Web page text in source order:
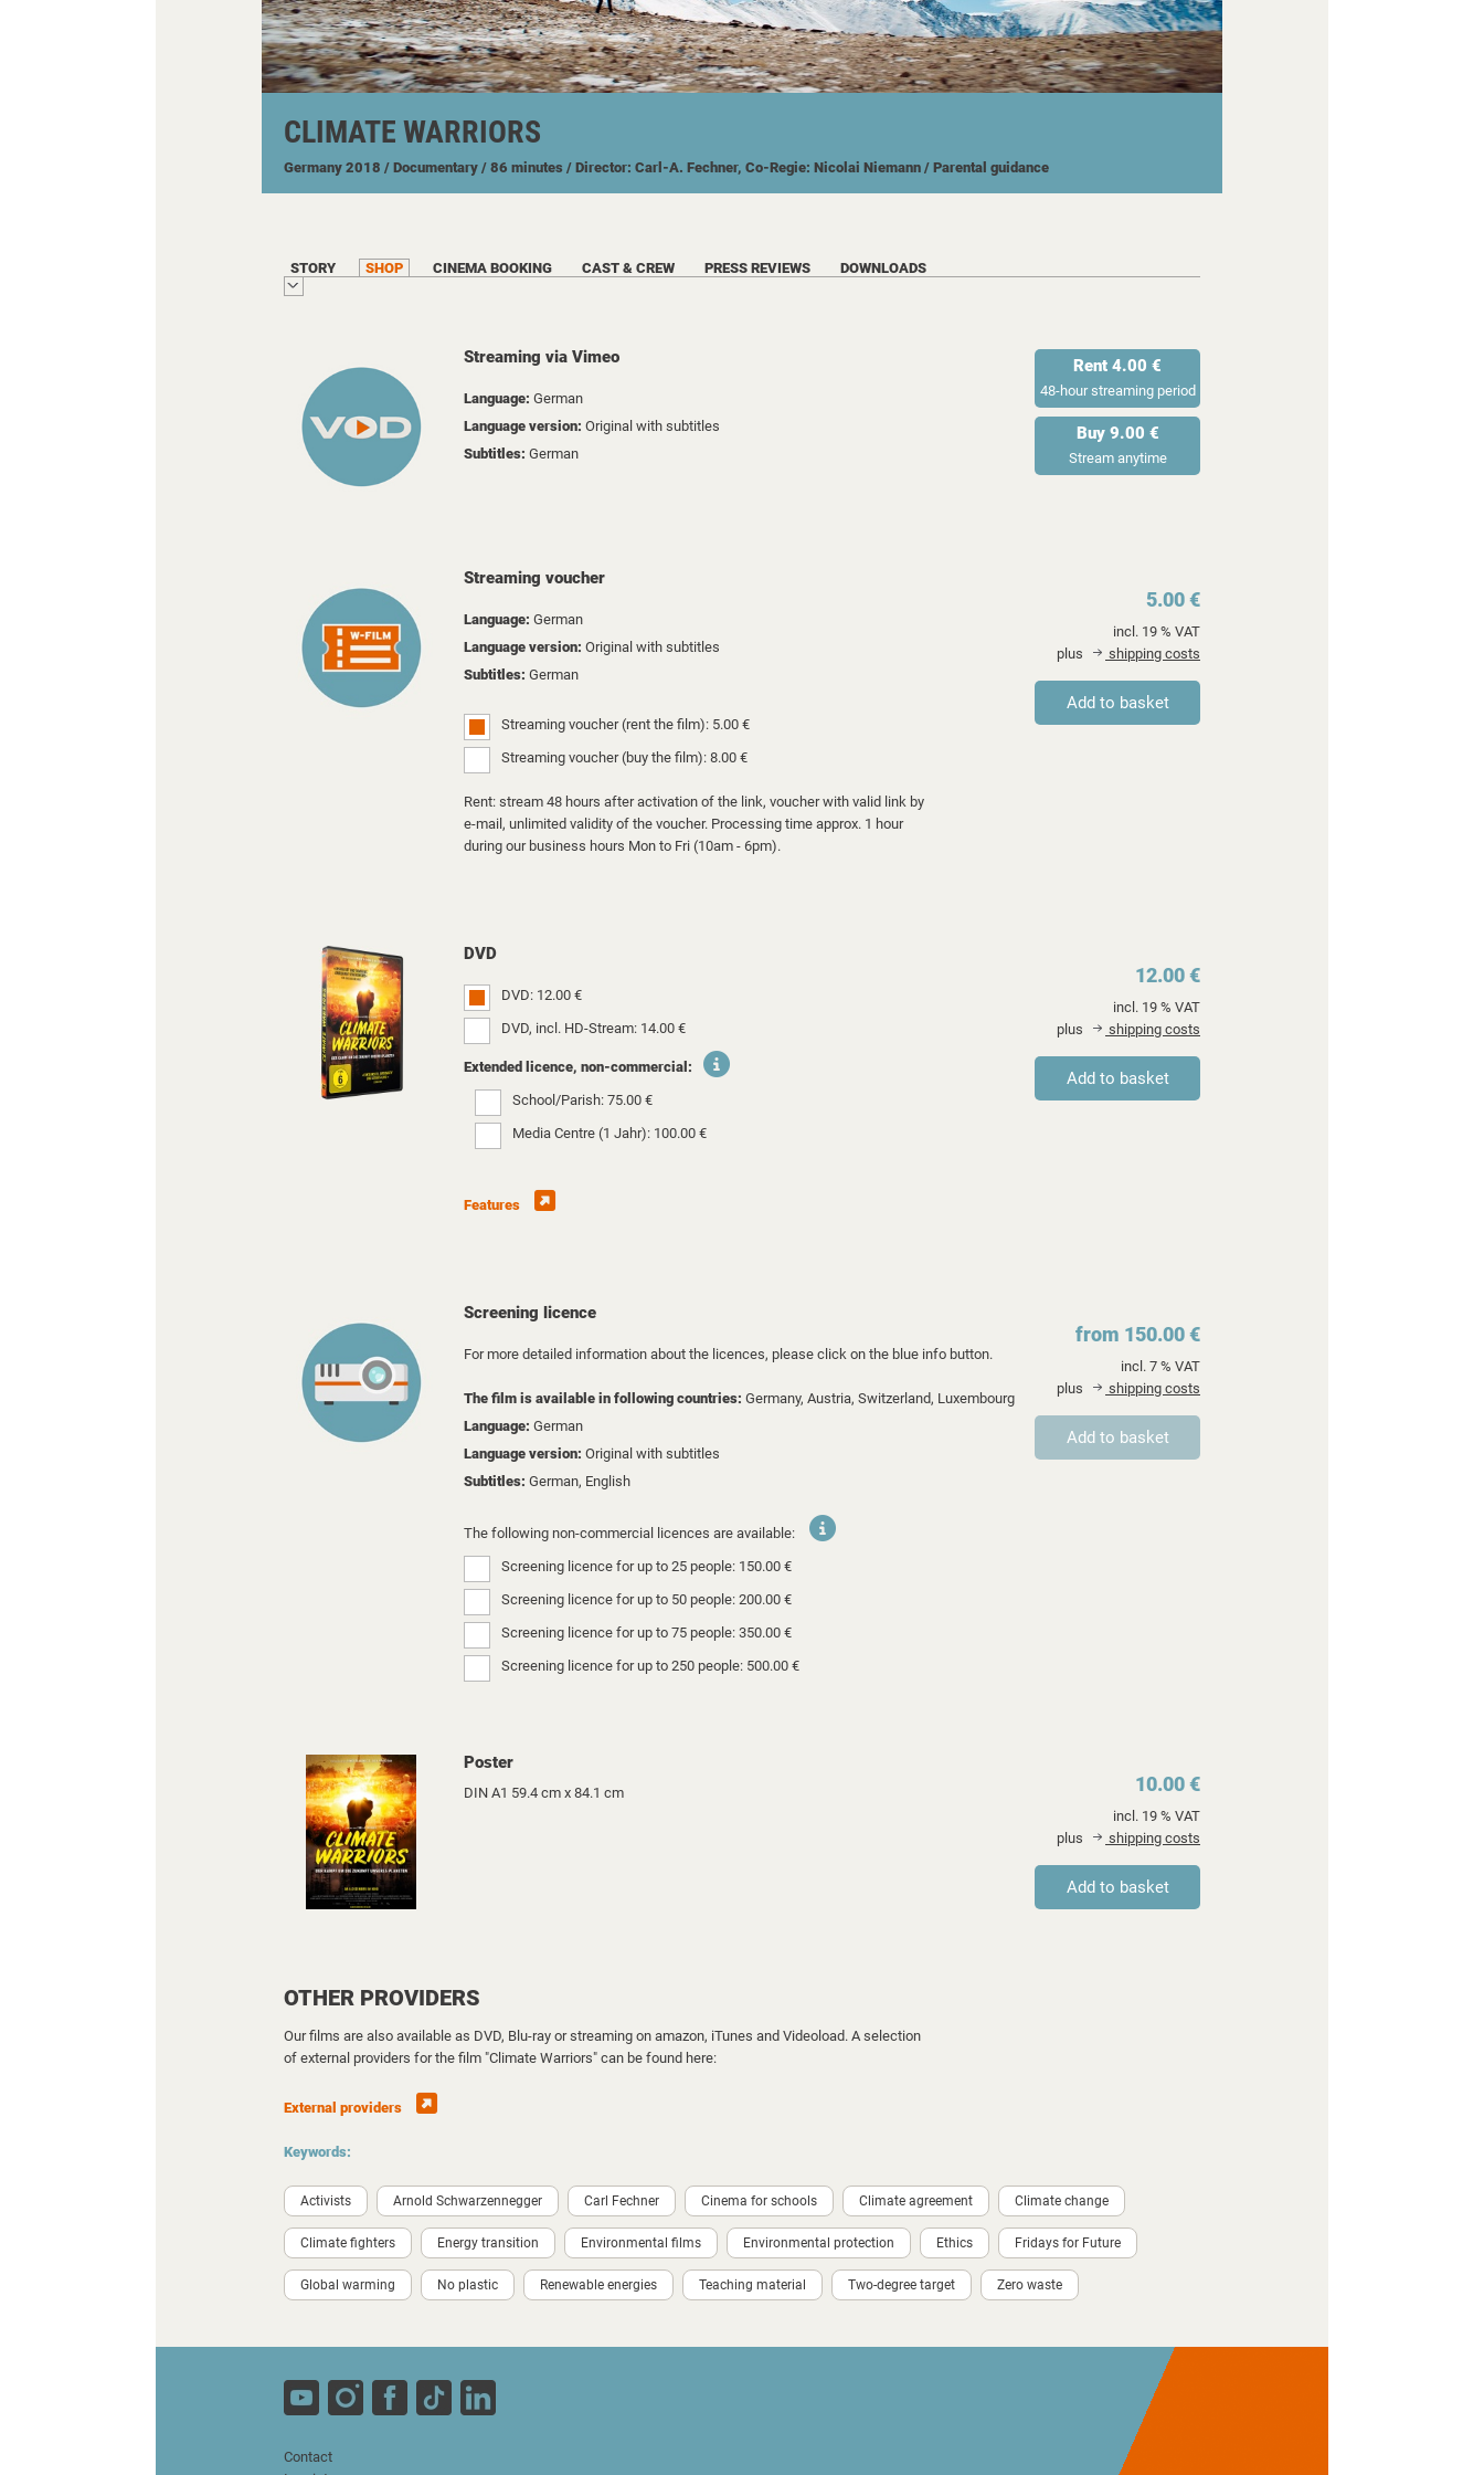
CLIMATE WARRIORS
Germany 2018 / Documentary / 86 minutes / Director: Carl-A. Fechner, Co-Regie: Nicolai Niemann / Parental guidance
STORY SHOP CINEMA BOOKING CAST & CREW PRESS REVIEWS DOWNLOADS
Streaming via Vimeo
Language: German
Language version: Original with subtitles
Subtitles: German
Rent 4.00 €
48-hour streaming period
Buy 9.00 €
Stream anytime
Streaming voucher
Language: German
Language version: Original with subtitles
Subtitles: German
Streaming voucher (rent the film): 5.00 €
Streaming voucher (buy the film): 8.00 €
Rent: stream 48 hours after activation of the link, voucher with valid link by
e-mail, unlimited validity of the voucher. Processing time approx. 1 hour
during our business hours Mon to Fri (10am - 6pm).
5.00 €
incl. 19 % VAT
plus
shipping costs
DVD
DVD: 12.00 €
DVD, incl. HD-Stream: 14.00 €
Extended licence, non-commercial:
School/Parish: 75.00 €
Media Centre (1 Jahr): 100.00 €
Features
12.00 €
incl. 19 % VAT
plus
shipping costs
Screening licence
For more detailed information about the licences, please click on the blue info button.
The film is available in following countries: Germany, Austria, Switzerland, Luxembourg
Language: German
Language version: Original with subtitles
Subtitles: German, English
The following non-commercial licences are available:
Screening licence for up to 25 people: 150.00 €
Screening licence for up to 50 people: 200.00 €
Screening licence for up to 75 people: 350.00 €
Screening licence for up to 250 people: 500.00 €
from 150.00 €
incl. 7 % VAT
plus
shipping costs
Poster
DIN A1 59.4 cm x 84.1 cm 10.00 €
incl. 19 % VAT
plus
shipping costs
OTHER PROVIDERS
Our films are also available as DVD, Blu-ray or streaming on amazon, iTunes and Videoload. A selection
of external providers for the film "Climate Warriors" can be found here:
External providers
Keywords:
Activists Arnold Schwarzennegger Carl Fechner Cinema for schools Climate agreement Climate change
Climate fighters Energy transition Environmental films Environmental protection Ethics Fridays for Future
Global warming No plastic Renewable energies Teaching material Two-degree target Zero waste
Contact